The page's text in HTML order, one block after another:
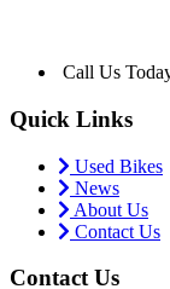
Call Us
Quick Links
Used Bikes
News
About Us
Contact Us
Contact Us